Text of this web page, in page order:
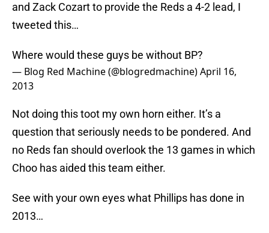
and Zack Cozart to provide the Reds a 4-2 lead, I
tweeted this…
Where would these guys be without BP?
— Blog Red Machine (@blogredmachine)April 16,
2013
Not doing this toot my own horn either. It’s a
question that seriously needs to be pondered. And
no Reds fan should overlook the 13 games in which
Choo has aided this team either.
See with your own eyes what Phillips has done in
2013…